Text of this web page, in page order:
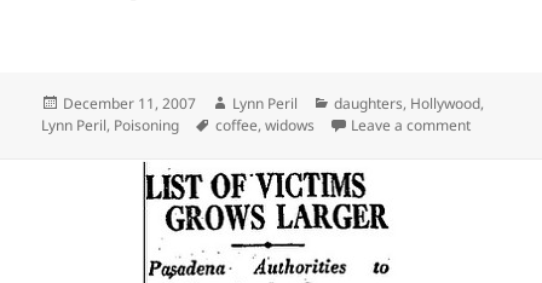
Posted
on
December 11, 2007 Author
Lynn Peril Categories
daughters, Hollywood,
Lynn Peril, Poisoning Tags
coffee,widows Leave a commenton